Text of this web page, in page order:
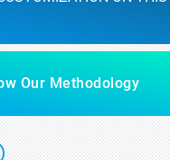
Our Methodology